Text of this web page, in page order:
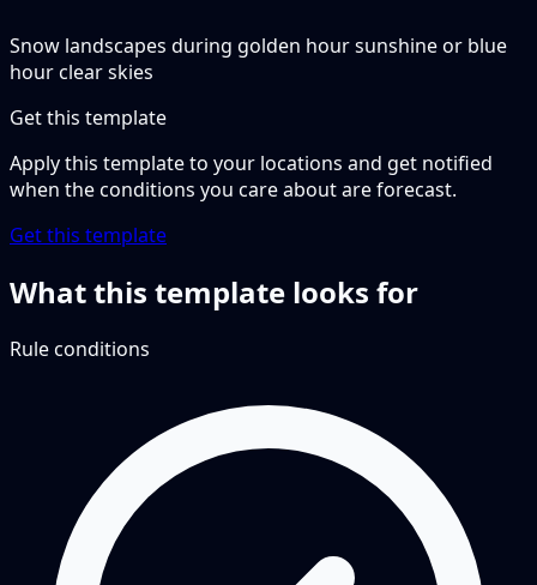
Snow landscapes during golden hour sunshine or blue
hour clear skies
Get this template
Apply this template to your locations and get notified
when the conditions you care about are forecast.
Get this template
What this template looks for
Rule conditions